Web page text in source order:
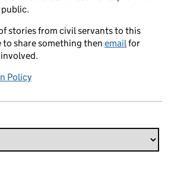
stories from civil servants to this
to share something then emailfor
Policy